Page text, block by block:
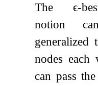
The ϵ-
notion
nodes each
can pass